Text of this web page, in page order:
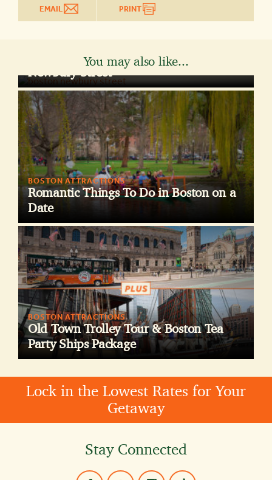
EMAIL PRINT
You may also like...
BOSTON ATTRACTIONS
Newbury Street
BOSTON ATTRACTIONS
Romantic Things To Do in Boston on a
Date
BOSTON ATTRACTIONS
Old Town Trolley Tour & Boston Tea
Party Ships Package
Lock in the Lowest Rates for Your
Getaway
Stay Connected